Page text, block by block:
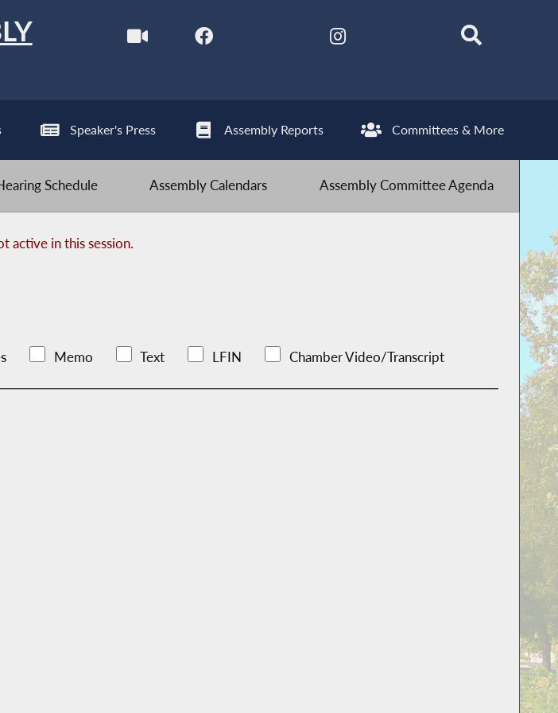
Speaker's Press Assembly Reports Committees & More
Schedule Assembly Calendars Assembly Committee Agenda
active in this session.
Memo Text LFIN Chamber Video/Transcript